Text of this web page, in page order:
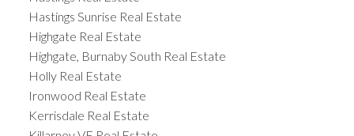
Hastings Sunrise Real Estate
Highgate Real Estate
Highgate, Burnaby South Real Estate
Holly Real Estate
Ironwood Real Estate
Kerrisdale Real Estate